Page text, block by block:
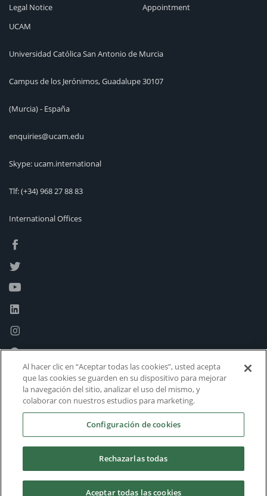
Legal Notice
Appointment
UCAM
Universidad Católica San Antonio de Murcia
Campus de los Jerónimos, Guadalupe 30107
(Murcia) - España
enquiries@ucam.edu
Skype: ucam.international
Tlf:(+34) 968 27 88 83
International Offices
Al hacer clic en “Aceptar todas las cookies”, usted acepta
que las cookies se guarden en su dispositivo para mejorar
la navegación del sitio, analizar el uso del mismo, y
colaborar con nuestros estudios para marketing.
Configuración de cookies
Rechazarlas todas
Aceptar todas las cookies